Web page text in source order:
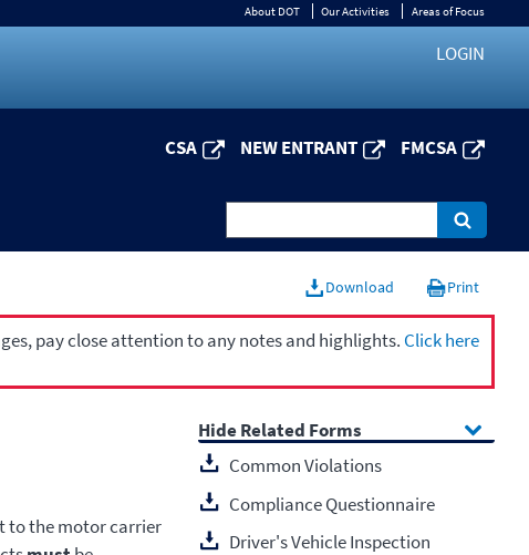
About DOT Our Activities Areas of Focus
LOGIN
CSA NEW ENTRANT FMCSA
Download Print
pay close attention to any notes and highlights. Click here
to the motor carrier
Related Forms
Common Violations
Compliance Questionnaire
Driver's Vehicle Inspection